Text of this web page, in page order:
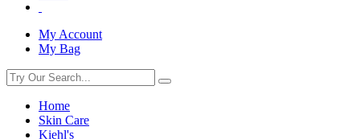
My Account
My Bag
Home
Skin Care
Kiehl's